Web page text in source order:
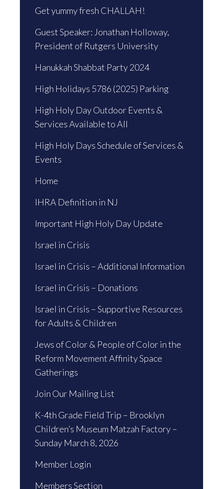
Get yummy fresh CHALLAH!
Guest Speaker: Jonathan Holloway,
President of Rutgers University
Hanukkah Shabbat Party 2024
High Holidays 5786 (2025) Parking
High Holy Day Outdoor Events &
Services Available to All
High Holy Days Schedule of Services &
Events
Home
IHRA Definition in NJ
Important High Holy Day Update
Israel in Crisis
Israel in Crisis – Additional Information
Israel in Crisis – Donations
Israel in Crisis – Supportive Resources
for Adults & Children
Jews of Color & People of Color in the
Reform Movement Affinity Space
Gatherings
Join Our Mailing List
K-4th Grade Field Trip – Brooklyn
Children’s Museum Matzah Factory –
Sunday March 8, 2026
Member Login
Members Section